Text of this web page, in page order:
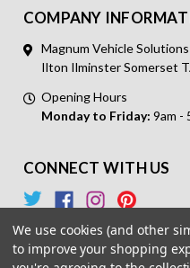
COMPANY
Magnum Vehicle
Ilton Ilminster Somerset
Opening Hours
Monday to Friday: 9am -
CONNECT WITH US
We use cookies (and other
to improve your shopping